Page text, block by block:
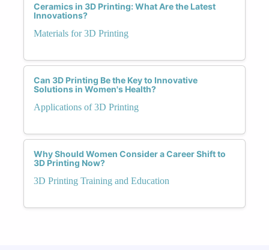
Ceramics in 3D Printing: What Are the Latest
Innovations?
Materials for 3D Printing
Can 3D Printing Be the Key to Innovative
Solutions in Women's Health?
Applications of 3D Printing
Why Should Women Consider a Career Shift to
3D Printing Now?
3D Printing Training and Education